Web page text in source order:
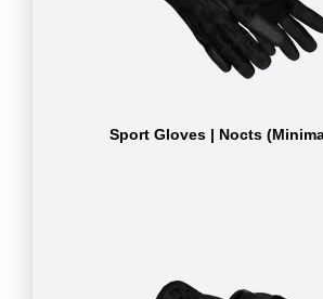
Sport Gloves | Nocts